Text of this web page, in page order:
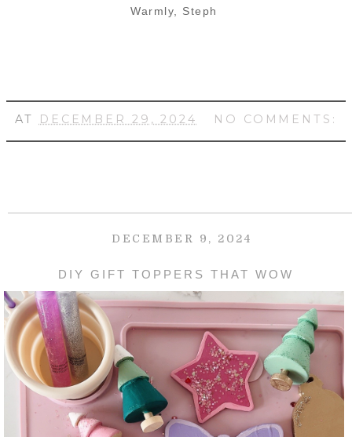
Warmly, Steph
AT DECEMBER 29, 2024 NO COMMENTS:
DECEMBER 9, 2024
DIY GIFT TOPPERS THAT WOW